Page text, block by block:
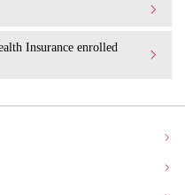
Insurance enrolled